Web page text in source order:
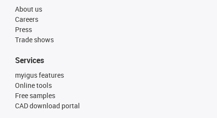
About us
Careers
Press
Trade shows
Services
myigus features
Online tools
Free samples
CAD download portal